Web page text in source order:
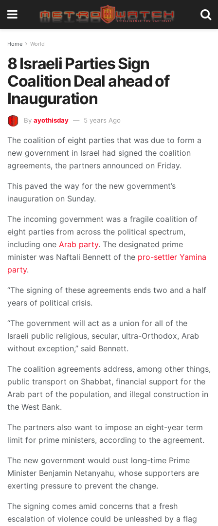
Home World
8 Israeli Parties Sign
Coalition Deal ahead of
Inauguration
By ayothisday 5 years Ago
The coalition of eight parties that was due to form a
new government in Israel had signed the coalition
agreements, the partners announced on Friday.
This paved the way for the new government’s
inauguration on Sunday.
The incoming government was a fragile coalition of
eight parties from across the political spectrum,
including one Arab party. The designated prime
minister was Naftali Bennett of the pro-settler Yamina
party.
“The signing of these agreements ends two and a half
years of political crisis.
“The government will act as a union for all of the
Israeli public religious, secular, ultra-Orthodox, Arab
without exception,’’ said Bennett.
The coalition agreements address, among other things,
public transport on Shabbat, financial support for the
Arab part of the population, and illegal construction in
the West Bank.
The partners also want to impose an eight-year term
limit for prime ministers, according to the agreement.
The new government would oust long-time Prime
Minister Benjamin Netanyahu, whose supporters are
exerting pressure to prevent the change.
The signing comes amid concerns that a fresh
escalation of violence could be unleashed by a flag